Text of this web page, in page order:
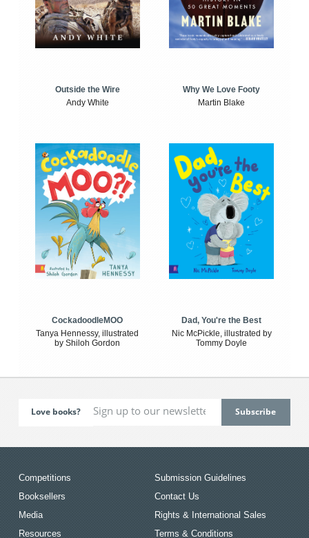
Outside the Wire
Andy White
Why We Love Footy
Martin Blake
CockadoodleMOO
Tanya Hennessy, illustrated
by Shiloh Gordon
Dad, You're the Best
Nic McPickle, illustrated by
Tommy Doyle
Love books?
Competitions
Booksellers
Media
Resources
Submission Guidelines
Contact Us
Rights & International Sales
Terms & Conditions